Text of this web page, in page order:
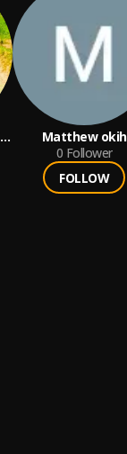
Matthew okih
0 Follower
FOLLOW